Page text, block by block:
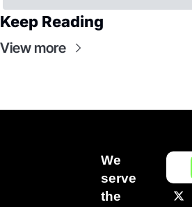
Keep Reading
View more
We
serve
the